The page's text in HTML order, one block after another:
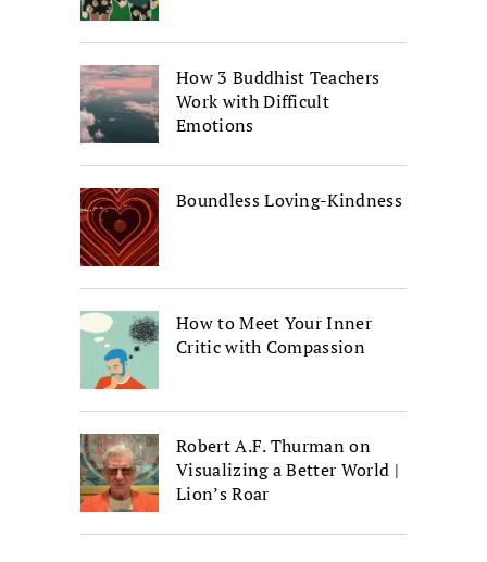
How 3 Buddhist Teachers
Work with Difficult
Emotions
Boundless Loving-Kindness
How to Meet Your Inner
Critic with Compassion
Robert A.F. Thurman on
Visualizing a Better World |
Lion’s Roar